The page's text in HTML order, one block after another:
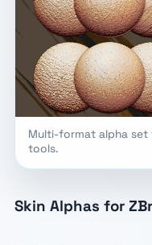
Multi-format alpha
tools.
Skin Alphas for